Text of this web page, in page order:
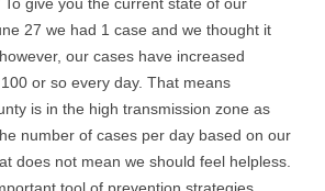
27 we had 1 case and we thought it
our cases have increased
or so every day. That means
is in the high transmission zone as
number of cases per day based on our
does not mean we should feel helpless.